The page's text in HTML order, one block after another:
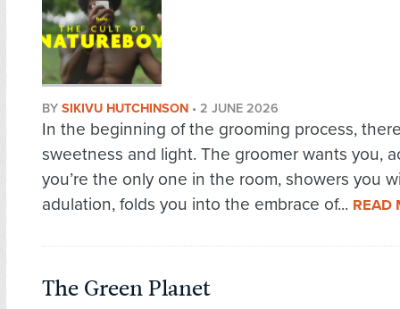
BY SIKIVU HUTCHINSON • 2 JUNE 2026
In the beginning of the grooming process,
sweetness and light. The groomer wants you,
you’re the only one in the room, showers you
adulation, folds you into the embrace of... READ
The Green Planet